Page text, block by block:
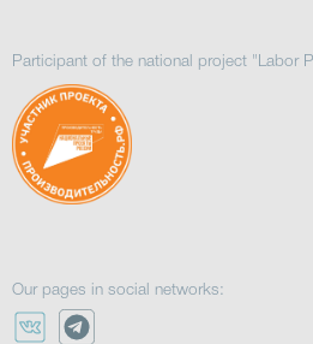
Participant of the national project "Labor
Our pages in social networks: